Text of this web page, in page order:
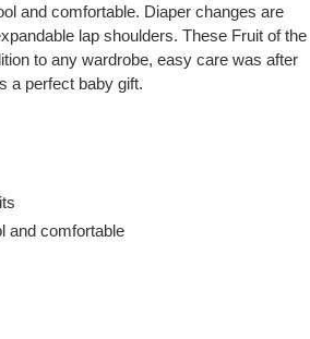
and comfortable. Diaper changes are
lap shoulders. These Fruit of the
to any wardrobe, easy care was after
a perfect baby gift.
and comfortable